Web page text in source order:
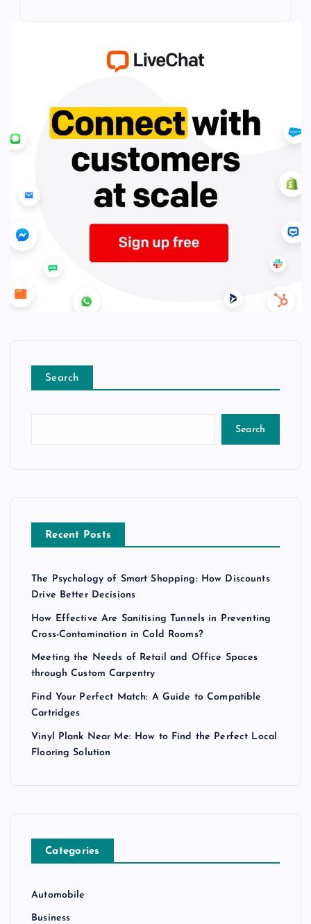
Search
Search
Recent Posts
The Psychology of Smart Shopping: How Discounts
Drive Better Decisions
How Effective Are Sanitising Tunnels in Preventing
Cross-Contamination in Cold Rooms?
Meeting the Needs of Retail and Office Spaces
through Custom Carpentry
Find Your Perfect Match: A Guide to Compatible
Cartridges
Vinyl Plank Near Me: How to Find the Perfect Local
Flooring Solution
Categories
Automobile
Business